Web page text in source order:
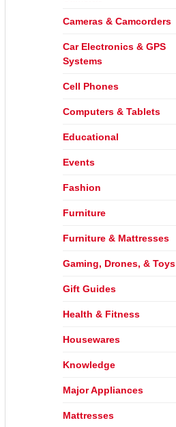
Resolutions
Cameras & Camcorders
Car Electronics & GPS
Systems
Cell Phones
Computers & Tablets
Educational
Events
Fashion
Furniture
Furniture & Mattresses
Gaming, Drones, & Toys
Gift Guides
Health & Fitness
Housewares
Knowledge
Major Appliances
Mattresses